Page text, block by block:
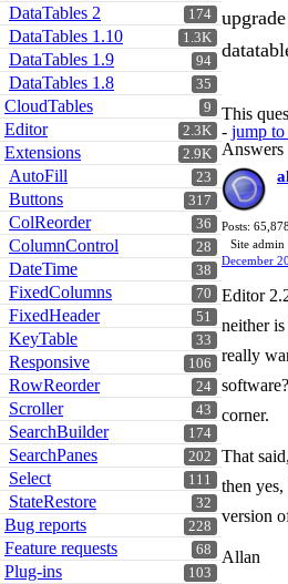
174
DataTables 2
1.3K
DataTables 1.10
94
DataTables 1.9
35
DataTables 1.8
9
CloudTables
2.3K
Editor
2.9K
Extensions
23
AutoFill
317
Buttons
36
ColReorder
28
ColumnControl
38
DateTime
70
FixedColumns
51
FixedHeader
33
KeyTable
106
Responsive
24
RowReorder
43
Scroller
174
SearchBuilder
202
SearchPanes
111
Select
32
StateRestore
228
Bug reports
68
Feature requests
103
Plug-ins
This
- jump to
Answers
Posts: 65,878
Site admin
December
Editor
neither
really
corner.
That
then
version
Allan